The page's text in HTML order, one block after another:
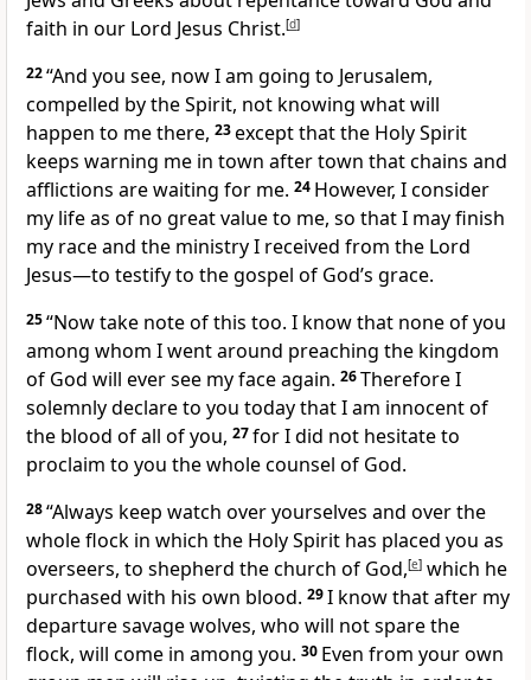
faith in our Lord Jesus Christ.[d]
22“And you see, now I am going to Jerusalem,
compelled by the Spirit, not knowing what will
happen to me there, 23except that the Holy Spirit
keeps warning me in town after town that chains and
afflictions are waiting for me. 24 However, I consider
my life as of no great value to me, so that I may finish
my race and the ministry I received from the Lord
Jesus—to testify to the gospel of God’s grace.
25“Now take note of this too. I know that none of you
among whom I went around preaching the kingdom
of God will ever see my face again. 26Therefore I
solemnly declare to you today that I am innocent of
the blood of all of you, 27for I did not hesitate to
proclaim to you the whole counsel of God.
28“Always keep watch over yourselves and over the
whole flock in which the Holy Spirit has placed you as
overseers, to shepherd the church of God,[e] which he
purchased with his own blood. 29I know that after my
departure savage wolves, who will not spare the
flock, will come in among you. 30 Even from your own